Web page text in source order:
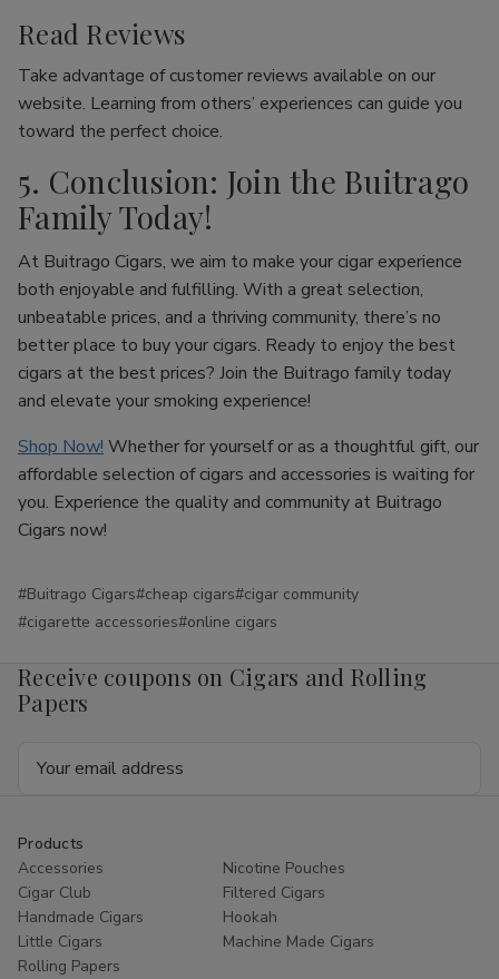
Read Reviews
Take advantage of customer reviews available on our
website. Learning from others’ experiences can guide you
toward the perfect choice.
5. Conclusion: Join the Buitrago
Family Today!
At Buitrago Cigars, we aim to make your cigar experience
both enjoyable and fulfilling. With a great selection,
unbeatable prices, and a thriving community, there’s no
better place to buy your cigars. Ready to enjoy the best
cigars at the best prices? Join the Buitrago family today
and elevate your smoking experience!
Shop Now! Whether for yourself or as a thoughtful gift, our
affordable selection of cigars and accessories is waiting for
you. Experience the quality and community at Buitrago
Cigars now!
#Buitrago Cigars#cheap cigars#cigar community
#cigarette accessories#online cigars
Receive coupons on Cigars and Rolling
Papers
Products
Accessories
Nicotine Pouches
Cigar Club
Filtered Cigars
Handmade Cigars
Hookah
Little Cigars
Machine Made Cigars
Rolling Papers